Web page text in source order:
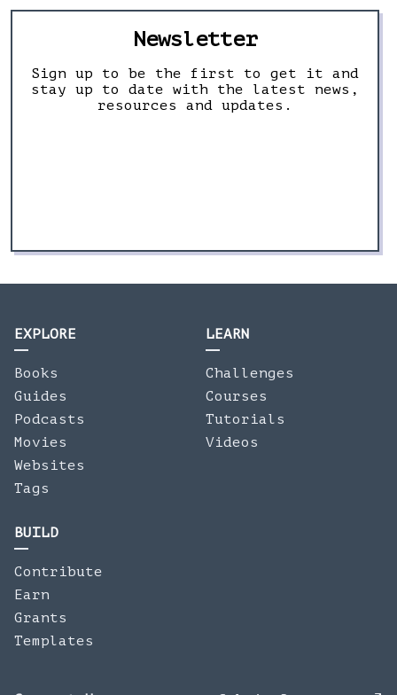
Newsletter
Sign up to be the first to get it and
stay up to date with the latest news,
resources and updates.
EXPLORE
Books
Guides
Podcasts
Movies
Websites
Tags
LEARN
Challenges
Courses
Tutorials
Videos
BUILD
Contribute
Earn
Grants
Templates